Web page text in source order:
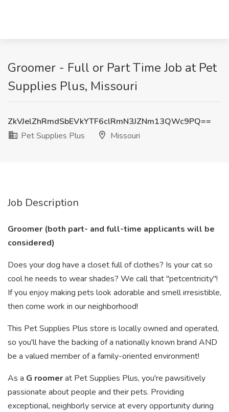
Groomer - Full or Part Time Job at Pet
Supplies Plus, Missouri
ZkVJelZhRmdSbEVkYTF6clRmN3JZNm13QWc9PQ==
Pet Supplies Plus
Missouri
Job Description
Groomer (both part- and full-time applicants will be
considered)
Does your dog have a closet full of clothes? Is your cat so
cool he needs to wear shades? We call that "petcentricity"!
If you enjoy making pets look adorable and smell irresistible,
then come work in our neighborhood!
This Pet Supplies Plus store is locally owned and operated,
so you'll have the backing of a nationally known brand AND
be a valued member of a family-oriented environment!
As a G roomerat Pet Supplies Plus, you're pawsitively
passionate about people and their pets. Providing
exceptional, neighborly service at every opportunity during